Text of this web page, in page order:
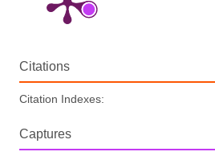
Citations
Citation Indexes:
Captures